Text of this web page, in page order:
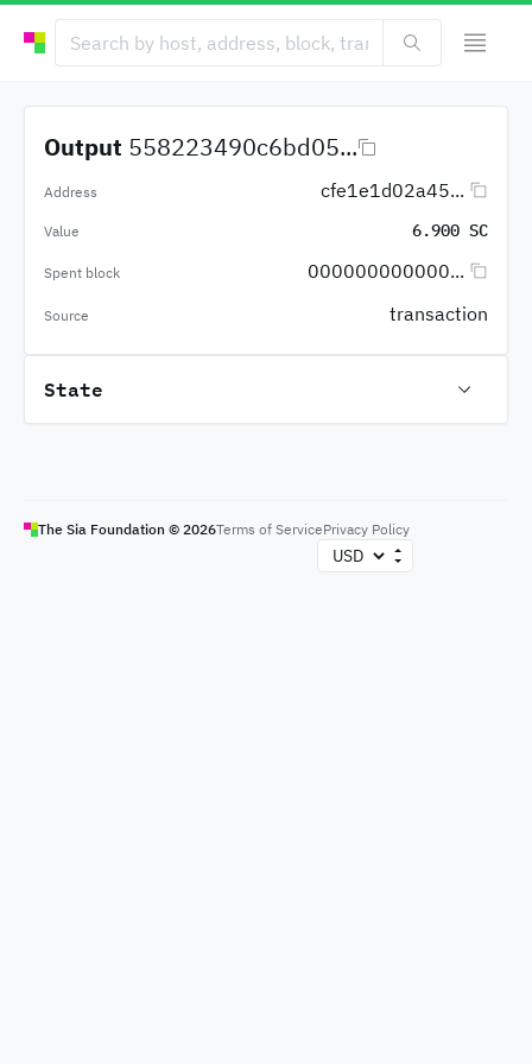
Output 558223490c6bd05...
Address cfe1e1d02a45...
Value 6.900 SC
Spent block 000000000000...
Source transaction
State
The Sia Foundation © 2026Terms of ServicePrivacy Policy